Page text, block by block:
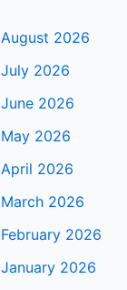
August 2026
July 2026
June 2026
May 2026
April 2026
March 2026
February 2026
January 2026